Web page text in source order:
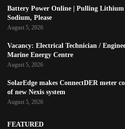
Battery Power Online | Pulling
Sodium, Please
August 5, 2026
Vacancy: Electrical Technician /
Marine Energy Centre
August 5, 2026
SolarEdge makes ConnectDER meter
of new Nexis system
August 5, 2026
FEATURED